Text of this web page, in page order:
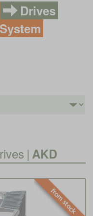
Drives
| AKD
from stock